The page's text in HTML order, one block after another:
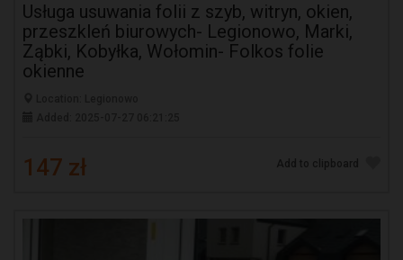
Usługa usuwania folii z szyb, witryn, okien,
przeszkleń biurowych- Legionowo, Marki,
Ząbki, Kobyłka, Wołomin- Folkos folie
okienne
147 zł Add to clipboard